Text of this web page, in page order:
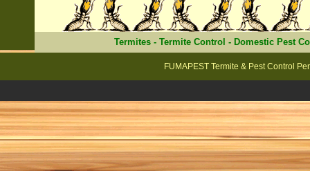
Termites - Termite Control - Domestic Pest
FUMAPEST Termite & Pest Control